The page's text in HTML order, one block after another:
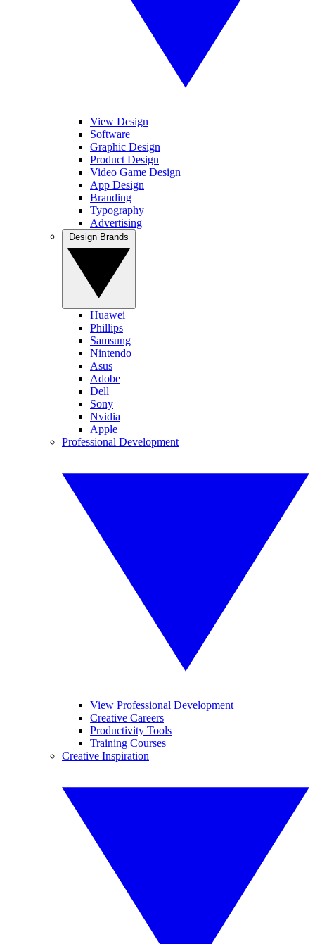
View Design
Software
Graphic Design
Product Design
Video Game Design
App Design
Branding
Typography
Advertising
Huawei
Phillips
Samsung
Nintendo
Asus
Adobe
Dell
Sony
Nvidia
Apple
Professional Development
View Professional Development
Creative Careers
Productivity Tools
Training Courses
Creative Inspiration